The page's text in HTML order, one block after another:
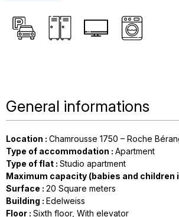
General informations
Location : Chamrousse 1750 – Roche
Type of accommodation : Apartment
Type of flat : Studio apartment
Maximum capacity (babies and children
Surface : 20 Square meters
Building : Edelweiss
Floor : Sixth floor With elevator